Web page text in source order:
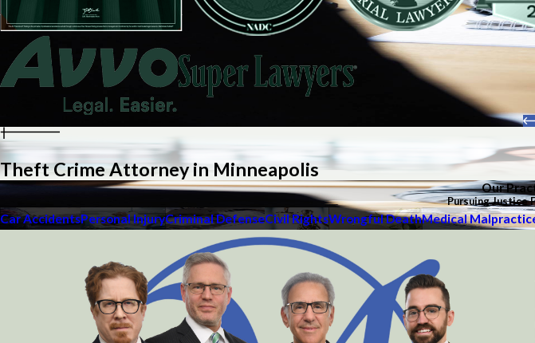
Theft Crime Attorney in Minneapolis
Our
Pursuing Justice
Car AccidentsPersonal InjuryCriminal DefenseCivil RightsWrongful DeathMedical